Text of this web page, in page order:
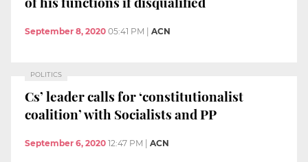
September 8, 2020 05:41 PM | ACN
POLITICS
Cs’ leader calls for ‘constitutionalist
coalition’ with Socialists and PP
September 6, 2020 12:47 PM | ACN